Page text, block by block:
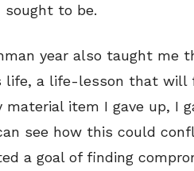
sought to be.
year also taught me
life, a life-lesson that
material item I gave up, I
see how this could
a goal of finding